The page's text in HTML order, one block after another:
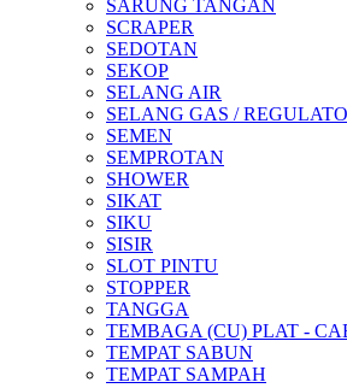
SARUNG TANGAN
SCRAPER
SEDOTAN
SEKOP
SELANG AIR
SELANG GAS /
SEMEN
SEMPROTAN
SHOWER
SIKAT
SIKU
SISIR
SLOT PINTU
STOPPER
TANGGA
TEMBAGA (CU) PLAT -
TEMPAT SABUN
TEMPAT SAMPAH